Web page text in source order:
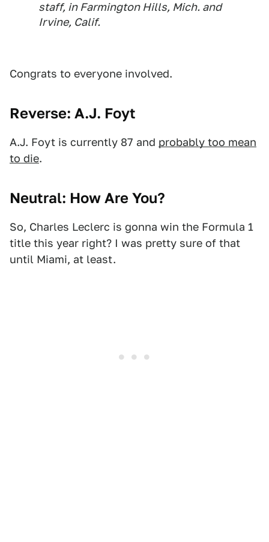
staff, in Farmington Hills, Mich. and
Irvine, Calif.
Congrats to everyone involved.
Reverse: A.J. Foyt
A.J. Foyt is currently 87 and probably too mean
to die.
Neutral: How Are You?
So, Charles Leclerc is gonna win the Formula 1
title this year right? I was pretty sure of that
until Miami, at least.